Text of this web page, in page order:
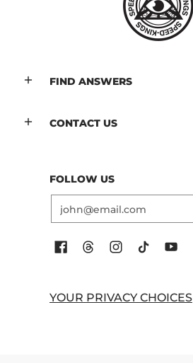
FIND ANSWERS
CONTACT US
FOLLOW US
YOUR PRIVACY CHOICES